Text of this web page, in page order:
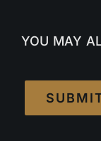
YOU MAY